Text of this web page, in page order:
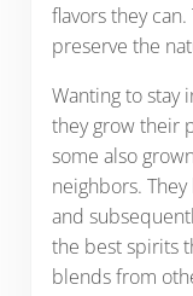
flavors they
preserve the
Wanting to stay
they grow their
some also
neighbors.
and
the best spirits
blends from